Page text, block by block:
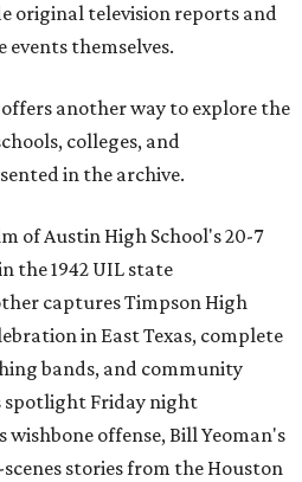
original television reports and
themselves.
another way to explore the
colleges, and
in the archive.
of Austin High School's 20-7
the 1942 UIL state
captures Timpson High
in East Texas, complete
bands, and community
spotlight Friday night
offense, Bill Yeoman's
stories from the Houston